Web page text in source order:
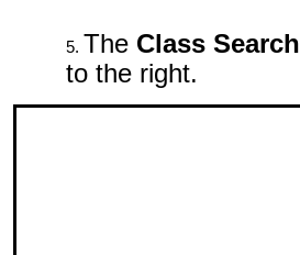
The Class Search
to the right.